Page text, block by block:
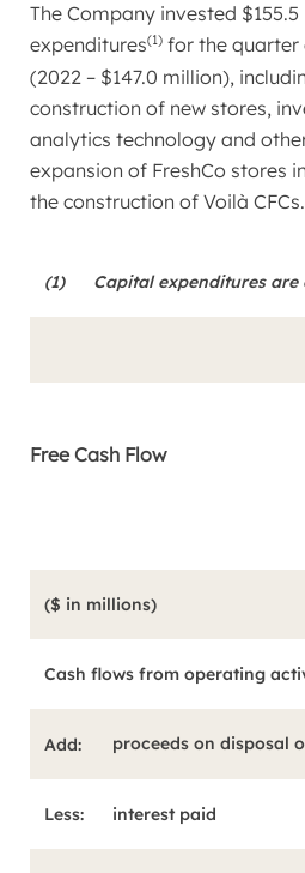
The Company invested
expenditures(1) for the quarter
(2022 – $147.0 million),
construction of new stores,
analytics technology and
expansion of FreshCo stores in
the construction of Voilà CFCs.
(1) Capital expenditures
Free Cash Flow
($ in millions)
Cash flows from operating
Add: proceeds on disposal
Less: interest paid